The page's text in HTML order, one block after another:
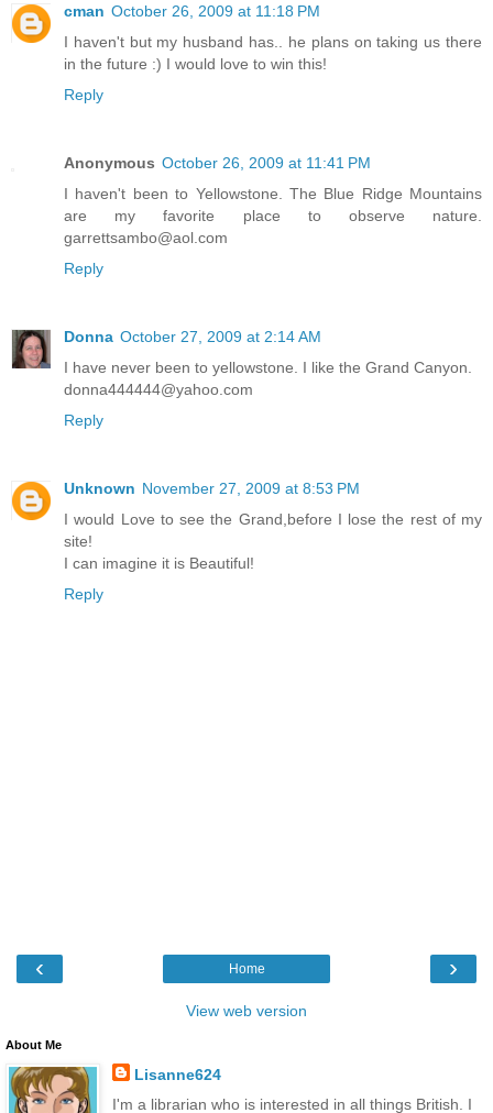
cman October 26, 2009 at 11:18 PM
I haven't but my husband has.. he plans on taking us there
in the future :) I would love to win this!
Reply
Anonymous October 26, 2009 at 11:41 PM
I haven't been to Yellowstone. The Blue Ridge Mountains
are my favorite place to observe nature.
garrettsambo@aol.com
Reply
Donna October 27, 2009 at 2:14 AM
I have never been to yellowstone. I like the Grand Canyon.
donna444444@yahoo.com
Reply
Unknown November 27, 2009 at 8:53 PM
I would Love to see the Grand,before I lose the rest of my
site!
I can imagine it is Beautiful!
Reply
‹ ›
Home
View web version
About Me
Lisanne624
I'm a librarian who is interested in all things British. I